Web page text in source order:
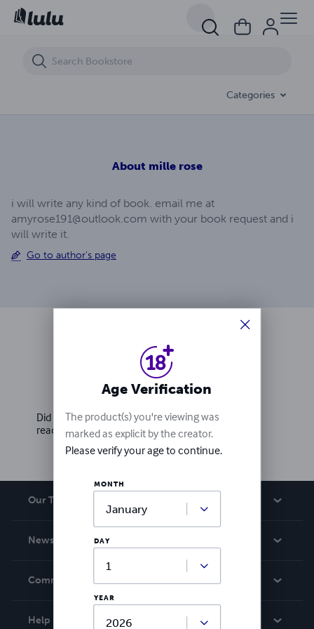
Categories
About mille rose
i will write any kind of book. email me at
amyrose191@outlook.com with your book request and i
will write it.
Go to author's page
Ratings & Reviews
Write a review
Did you love this book? Leave a review for other
readers!
Our Team
News
Community
Help
THE DREAM COME TRUE
Age Verification
The product(s) you're viewing was
marked as explicit by the creator.
Please verify your age to continue.
MONTH
DAY
YEAR